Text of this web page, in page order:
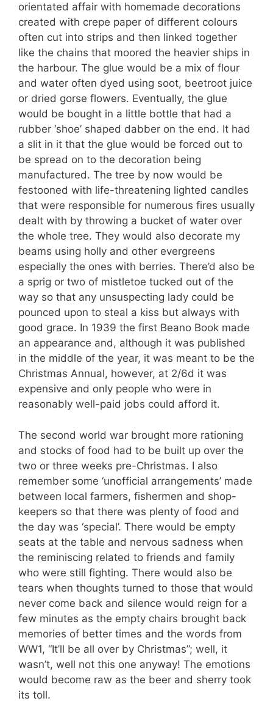
orientated affair with homemade decorations
created with crepe paper of different colours
often cut into strips and then linked together
like the chains that moored the heavier ships in
the harbour. The glue would be a mix of flour
and water often dyed using soot, beetroot juice
or dried gorse flowers. Eventually, the glue
would be bought in a little bottle that had a
rubber ‘shoe’ shaped dabber on the end. It had
a slit in it that the glue would be forced out to
be spread on to the decoration being
manufactured. The tree by now would be
festooned with life-threatening lighted candles
that were responsible for numerous fires usually
dealt with by throwing a bucket of water over
the whole tree. They would also decorate my
beams using holly and other evergreens
especially the ones with berries. There’d also be
a sprig or two of mistletoe tucked out of the
way so that any unsuspecting lady could be
pounced upon to steal a kiss but always with
good grace. In 1939 the first Beano Book made
an appearance and, although it was published
in the middle of the year, it was meant to be the
Christmas Annual, however, at 2/6d it was
expensive and only people who were in
reasonably well-paid jobs could afford it.
The second world war brought more rationing
and stocks of food had to be built up over the
two or three weeks pre-Christmas. I also
remember some ‘unofficial arrangements’ made
between local farmers, fishermen and shop-
keepers so that there was plenty of food and
the day was ‘special’. There would be empty
seats at the table and nervous sadness when
the reminiscing related to friends and family
who were still fighting. There would also be
tears when thoughts turned to those that would
never come back and silence would reign for a
few minutes as the empty chairs brought back
memories of better times and the words from
WW1, “It’ll be all over by Christmas”; well, it
wasn’t, well not this one anyway! The emotions
would become raw as the beer and sherry took
its toll.